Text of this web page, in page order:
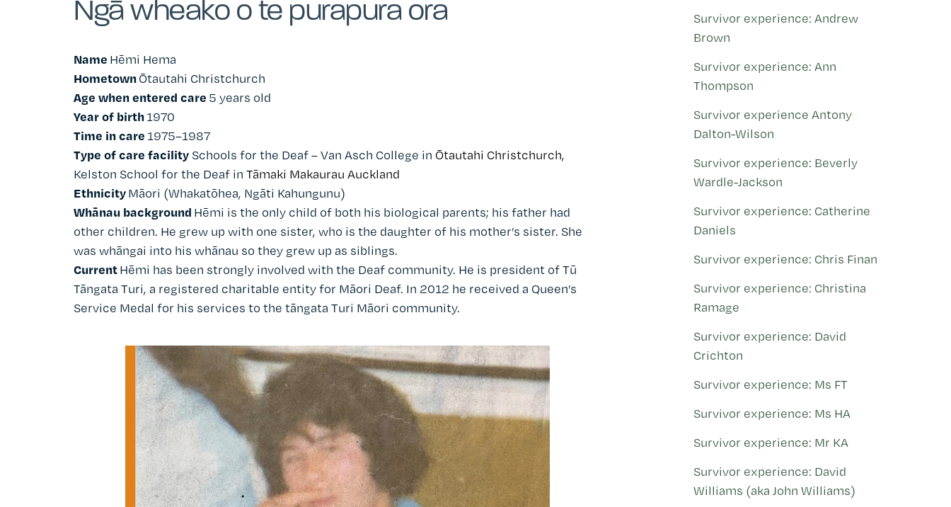
Ngā wheako o te purapura ora
Name Hēmi Hema
HometownŌtautahi Christchurch
Age when entered care 5 years old
Year of birth1970
Time in care 1975–1987
Type of care facility Schools for the Deaf – Van Asch College in Ōtautahi Christchurch,
Kelston School for the Deaf in Tāmaki Makaurau Auckland
EthnicityMāori (Whakatōhea, Ngāti Kahungunu)
Whānau background Hēmi is the only child of both his biological parents; his father had
other children. He grew up with one sister, who is the daughter of his mother’s sister. She
was whāngai into his whānau so they grew up as siblings.
CurrentHēmi has been strongly involved with the Deaf community. He is president of Tū
Tāngata Turi, a registered charitable entity for Māori Deaf. In 2012 he received a Queen’s
Service Medal for his services to the tāngata Turi Māori community.
Survivor experience: Andrew
Brown
Survivor experience: Ann
Thompson
Survivor experience Antony
Dalton-Wilson
Survivor experience: Beverly
Wardle-Jackson
Survivor experience: Catherine
Daniels
Survivor experience: Chris Finan
Survivor experience: Christina
Ramage
Survivor experience: David
Crichton
Survivor experience: Ms FT
Survivor experience: Ms HA
Survivor experience: Mr KA
Survivor experience: David
Williams (aka John Williams)